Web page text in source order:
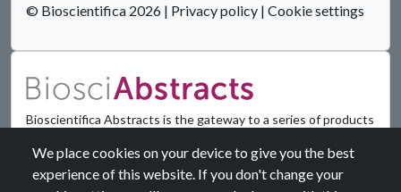
© Bioscientifica 2026 | Privacy policy | Cookie settings
Bioscientifica Abstracts is the gateway to a series of products
biomedical and life science conferences.
We place cookies on your device to give you the best
experience of this website. If you don't change your